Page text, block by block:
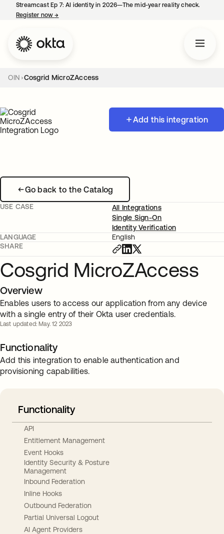
Streamcast Ep 7: AI identity in 2026—The mid-year reality check.
Register now→
OIN Cosgrid MicroZAccess
Add this integration
Go back to the Catalog
USE CASE
All Integrations
Single Sign-On
Identity Verification
LANGUAGE
English
SHARE
Cosgrid MicroZAccess
Overview
Enables users to access our application from any device
with a single entry of their Okta user credentials.
Last updated: May. 12 2023
Functionality
Add this integration to enable authentication and
provisioning capabilities.
Functionality
API
Entitlement Management
Event Hooks
Identity Security & Posture
Management
Inbound Federation
Inline Hooks
Outbound Federation
Partial Universal Logout
AI Agent Providers